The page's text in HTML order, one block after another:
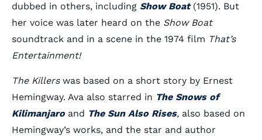
dubbed in others, including Show Boat (1951). But
her voice was later heard on the Show Boat
soundtrack and in a scene in the 1974 film That’s
Entertainment!
The Killers was based on a short story by Ernest
Hemingway. Ava also starred in The Snows of
Kilimanjaro and The Sun Also Rises, also based on
Hemingway’s works, and the star and author